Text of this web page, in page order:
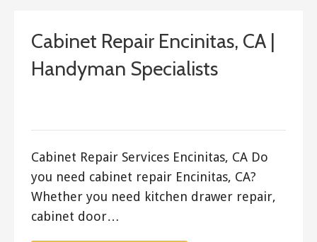
Cabinet Repair Encinitas, CA |
Handyman Specialists
Cabinet Repair Services Encinitas, CA Do
you need cabinet repair Encinitas, CA?
Whether you need kitchen drawer repair,
cabinet door…